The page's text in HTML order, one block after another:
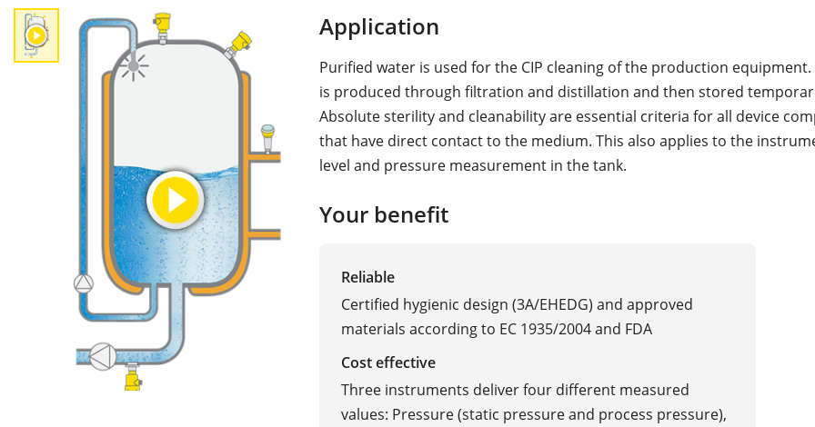
Application
Purified water is used for the CIP cleaning of the production
is produced through filtration and distillation and then stored
Absolute sterility and cleanability are essential criteria for all device
that have direct contact to the medium. This also applies to the
level and pressure measurement in the tank.
Your benefit
Reliable
Certified hygienic design (3A/EHEDG) and approved
materials according to EC 1935/2004 and FDA
Cost effective
Three instruments deliver four different measured
values: Pressure (static pressure and process pressure),